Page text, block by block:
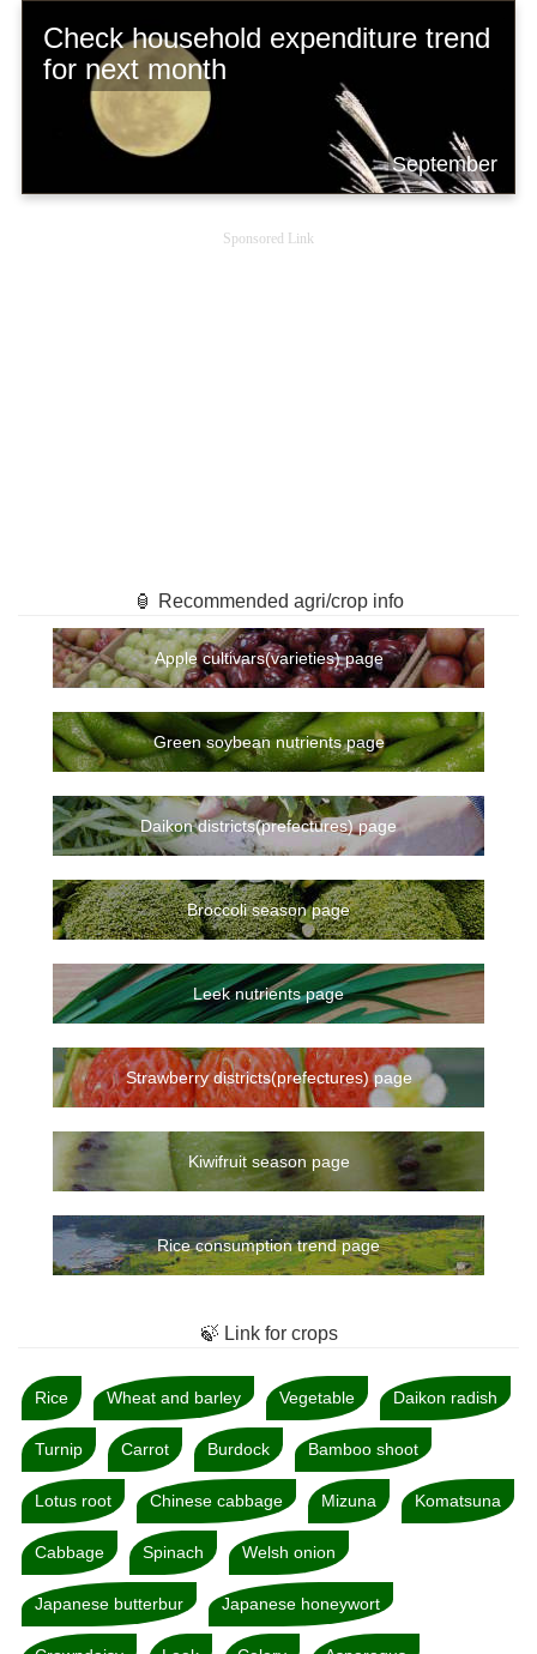
Check household expenditure trend
for next month
September
Sponsored Link
🏮 Recommended agri/crop info
Apple cultivars(varieties) page
Green soybean nutrients page
Daikon districts(prefectures) page
Broccoli season page
Leek nutrients page
Strawberry districts(prefectures) page
Kiwifruit season page
Rice consumption trend page
🍃 Link for crops
Rice Wheat and barley Vegetable Daikon radish
Turnip Carrot Burdock Bamboo shoot
Lotus root Chinese cabbage Mizuna Komatsuna
Cabbage Spinach Welsh onion
Japanese butterbur Japanese honeywort